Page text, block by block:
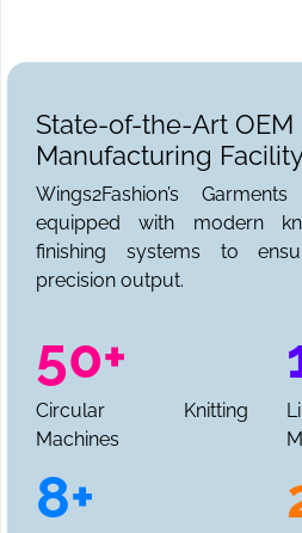
State-of-the-Art OEM
Manufacturing
Wings2Fashion’s
equipped with modern
finishing systems to
precision output.
50+
Circular Knitting
Machines
8+